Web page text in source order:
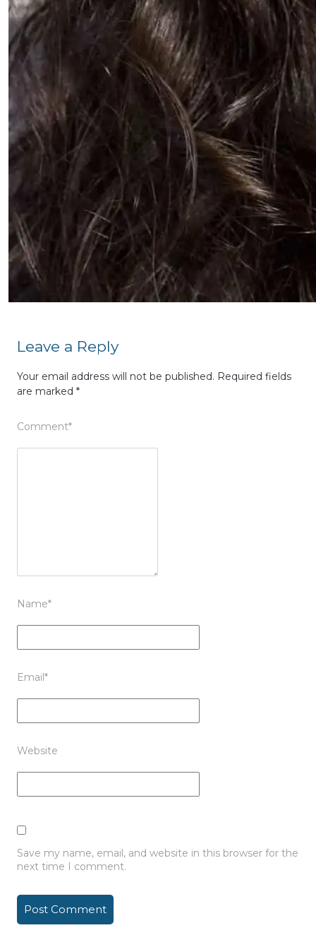
Leave a Reply
Your email address will not be published. Required fields
are marked *
Comment*
Name*
Email*
Website
Save my name, email, and website in this browser for the
next time I comment.